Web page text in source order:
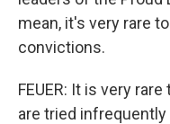
mean, it's very rare
convictions.
FEUER: It is very
are tried